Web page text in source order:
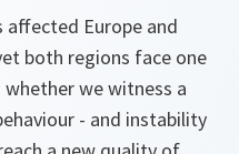
affected Europe and
both regions face one
we witness a
- and instability